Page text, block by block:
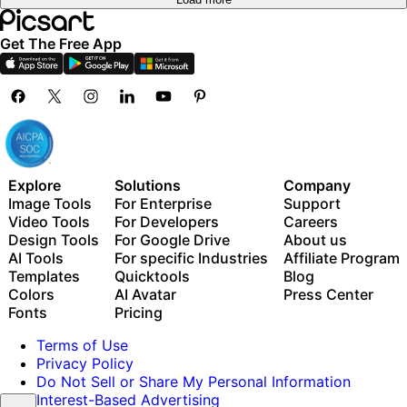
Get The Free App
Explore
Image Tools
Video Tools
Design Tools
AI Tools
Templates
Colors
Fonts
Solutions
For Enterprise
For Developers
For Google Drive
For specific Industries
Quicktools
AI Avatar
Pricing
Company
Support
Careers
About us
Affiliate Program
Blog
Press Center
Terms of Use
Privacy Policy
Do Not Sell or Share My Personal Information
Interest-Based Advertising